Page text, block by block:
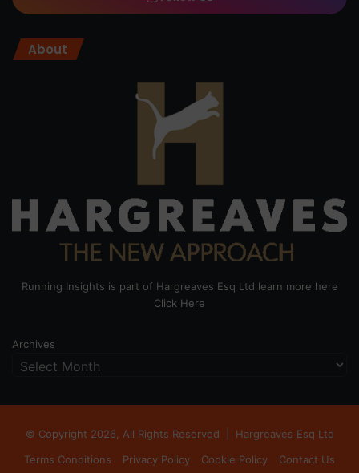
About
Running Insights is part of Hargreaves Esq Ltd learn more here
Click Here
Archives
© Copyright 2026, All Rights Reserved | Hargreaves Esq Ltd
Terms Conditions
Privacy Policy Cookie Policy Contact Us